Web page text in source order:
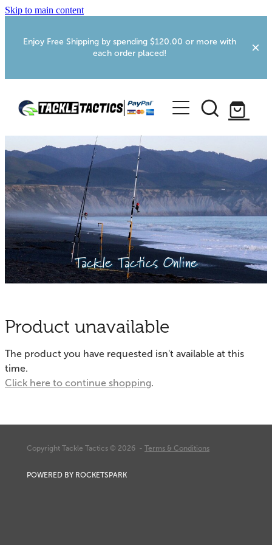
Skip to main content
Enjoy Free Shipping by spending $120.00 or more with
each order placed!
Home
Shop
More Info
Webcams
Fishing Tips
Knots
Other Links
Delivery & FAQ
Foxton RV Services
Contact
My Account
Tackle Tactics Online
Product unavailable
The product you have requested isn't available at this
time.
Click here to continue shopping.
Copyright Tackle Tactics © 2026 - Terms & Conditions
POWERED BY ROCKETSPARK